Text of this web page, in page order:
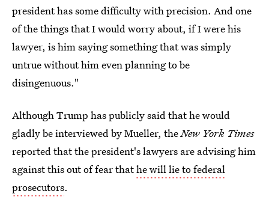
president has some difficulty with precision. And one
of the things that I would worry about, if I were his
lawyer, is him saying something that was simply
untrue without him even planning to be
disingenuous."
Although Trump has publicly said that he would
gladly be interviewed by Mueller, theNew York Times
reported that the president's lawyers are advising him
against this out of fear thathe will lie to federal
prosecutors.